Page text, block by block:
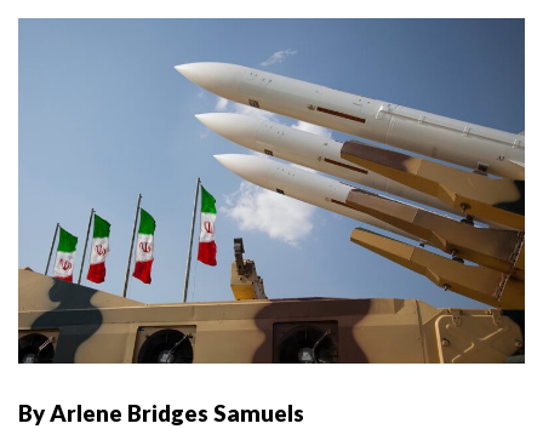
By Arlene Bridges Samuels